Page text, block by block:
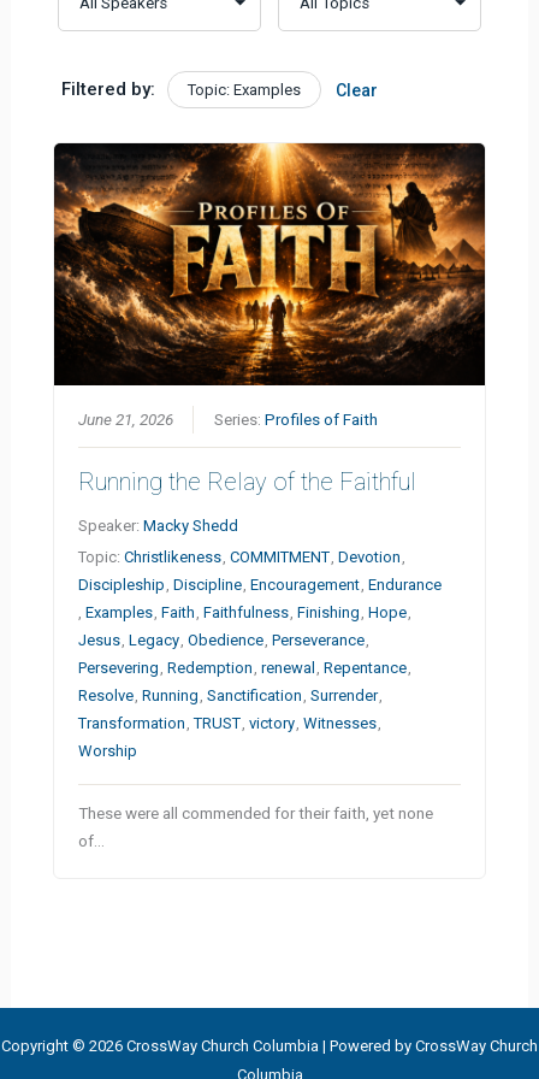
Filtered by: Topic: Examples Clear
June 21, 2026 Series:Profiles of Faith
Running the Relay of the Faithful
Speaker:Macky Shedd
Topic:Christlikeness ,COMMITMENT ,Devotion
Discipleship ,Discipline ,Encouragement ,Endurance
,Examples ,Faith ,Faithfulness ,Finishing ,Hope
Jesus ,Legacy ,Obedience ,Perseverance
Persevering ,Redemption ,renewal ,Repentance
Resolve ,Running ,Sanctification ,Surrender
Transformation ,TRUST ,victory ,Witnesses
Worship
These were all commended for their faith, yet none
of…
Copyright © 2026 CrossWay Church Columbia | Powered by CrossWay Church
Columbia